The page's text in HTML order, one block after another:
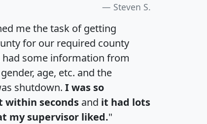
Steven S.
me the task of getting
for our required county
some information from
age, etc. and the
shutdown. I was so
within seconds and it had lots
my supervisor liked."